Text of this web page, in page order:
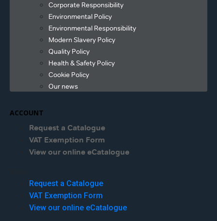
Corporate Responsibility
Environmental Policy
Environmental Responsibility
Modern Slavery Policy
Quality Policy
Health & Safety Policy
Cookie Policy
Our news
ACCOUNT
Request a Catalogue
VAT Exemption Form
View our online eCatalogue
Request a Catalogue
VAT Exemption Form
View our online eCatalogue